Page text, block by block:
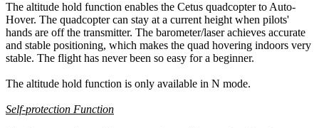
The altitude hold function enables the Cetus quadcopter to Auto-
Hover. The quadcopter can stay at a current height when pilots'
hands are off the transmitter. The barometer/laser achieves accurate
and stable positioning, which makes the quad hovering indoors very
stable. The flight has never been so easy for a beginner.
The altitude hold function is only available in N mode.
Self-protection Function